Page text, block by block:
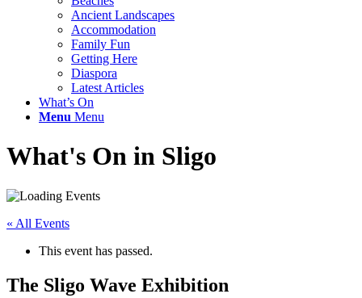
Ancient Landscapes
Accommodation
Family Fun
Getting Here
Diaspora
Latest Articles
What’s On
Menu Menu
What's On in Sligo
« All Events
This event has passed.
The Sligo Wave Exhibition